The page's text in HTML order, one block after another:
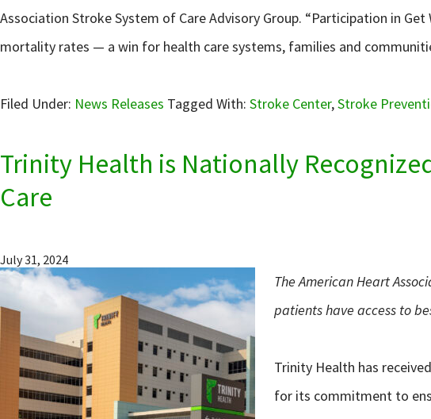
Association Stroke System of Care Advisory Group. “Participation in
mortality rates — a win for health care systems, families and
Filed Under: News Releases Tagged With: Stroke Center,Stroke
Trinity Health is Nationally
Care
July 31, 2024
The American Heart
patients have access to
Trinity Health has
for its commitment to